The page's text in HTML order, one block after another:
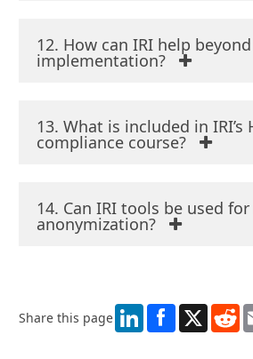
12. How can IRI help
implementation?
13. What is included in IRI’s
compliance course?
14. Can IRI tools be used
anonymization?
Share this page LinkedIn X